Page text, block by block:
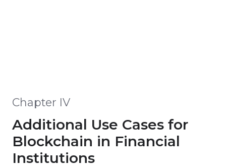
Chapter IV
Additional Use Cases for
Blockchain in Financial
Institutions